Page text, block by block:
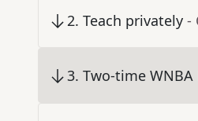
2. Teach privately -
3. Two-time WNBA